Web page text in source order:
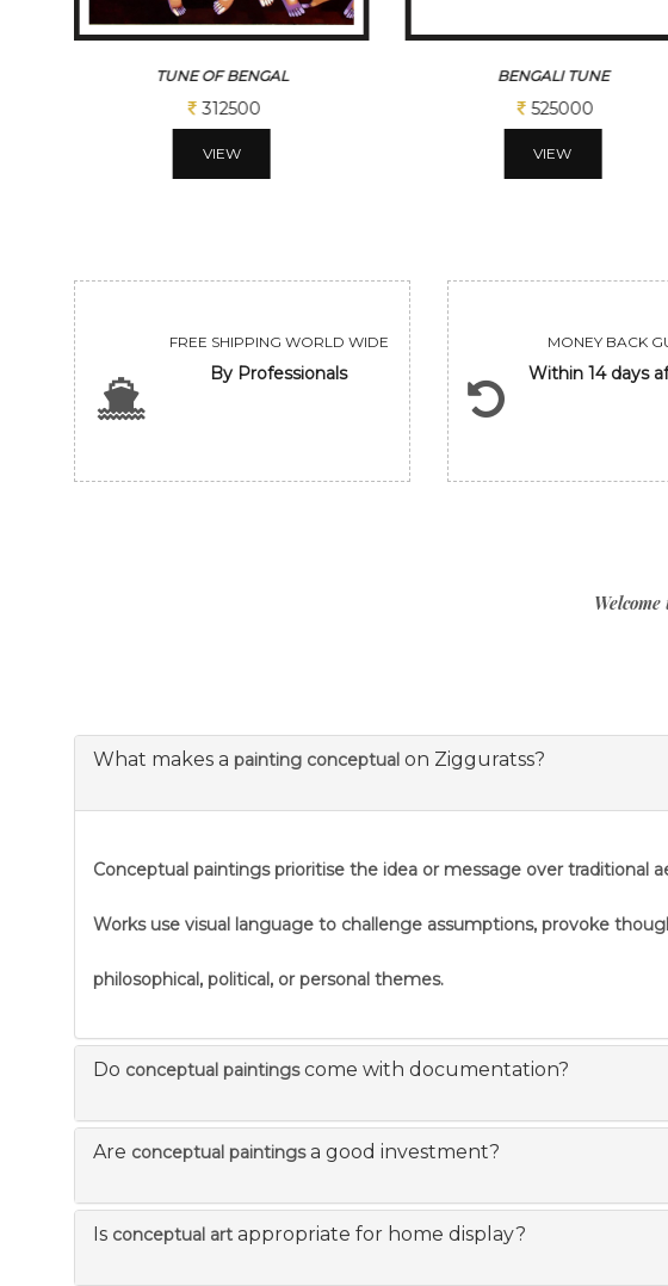
TUNE OF BENGAL
312500
VIEW
BENGALI TUNE
525000
VIEW
FREE SHIPPING WORLD WIDE
By Professionals
MONEY BACK
Within 14 days
What makes a painting conceptual on Zigguratss?
Conceptual paintings prioritise the idea or message over traditional
Works use visual language to challenge assumptions, provoke
philosophical, political, or personal themes.
Do conceptual paintingscome with documentation?
Are conceptual paintingsa good investment?
Is conceptual art appropriate for home display?